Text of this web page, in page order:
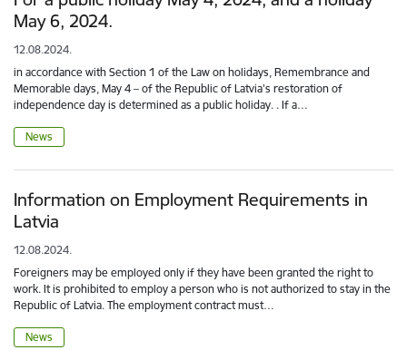
May 6, 2024.
12.08.2024.
in accordance with Section 1 of the Law on holidays, Remembrance and
Memorable days, May 4 – of the Republic of Latvia's restoration of
independence day is determined as a public holiday. . If a…
News
Information on Employment Requirements in
Latvia
12.08.2024.
Foreigners may be employed only if they have been granted the right to
work. It is prohibited to employ a person who is not authorized to stay in the
Republic of Latvia. The employment contract must…
News